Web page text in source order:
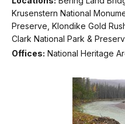
Krusenstern National
Preserve, Klondike Gold
Clark National Park &
Offices: National Heritage